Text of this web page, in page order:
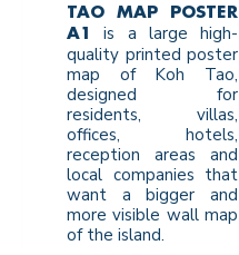
TAO MAP POSTER
A1
is a large high-
quality printed poster
map of Koh Tao,
designed for
residents, villas,
offices, hotels,
reception areas and
local companies that
want a bigger and
more visible wall map
of the island.